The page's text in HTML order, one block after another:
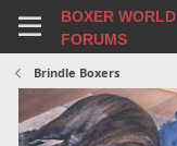
BOXER WORLD
FORUMS
Brindle Boxers